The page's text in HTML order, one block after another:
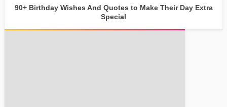
90+ Birthday Wishes And Quotes to Make Their Day Extra
Special